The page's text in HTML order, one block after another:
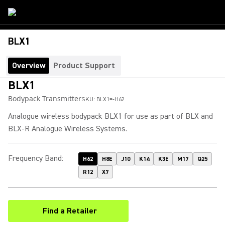
BLX1
Overview Product Support
BLX1
Bodypack TransmitterSKU: BLX1=-H62
Analogue wireless bodypack BLX1 for use as part of BLX and
BLX-R Analogue Wireless Systems.
Frequency Band: H62 H8E J10 K14 K3E M17
Q25
R12
X7
Find a Retailer
(Opens in a new tab)